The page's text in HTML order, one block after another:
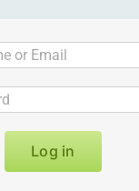
Log in